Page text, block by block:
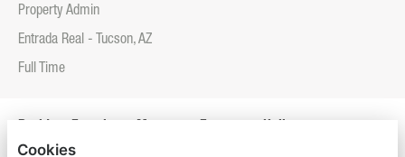
Property Admin
Entrada Real - Tucson, AZ
Full Time
Cookies